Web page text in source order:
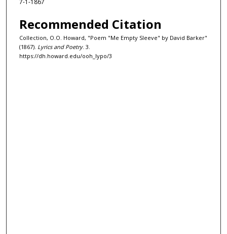
7-1-1867
Recommended Citation
Collection, O.O. Howard, "Poem "Me Empty Sleeve" by David Barker"
(1867). Lyrics and Poetry. 3.
https://dh.howard.edu/ooh_lypo/3